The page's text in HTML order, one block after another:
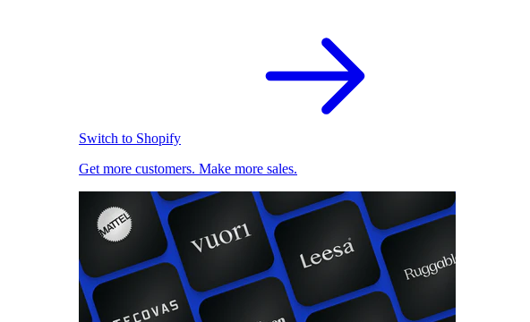
Switch to Shopify
Get more customers. Make more sales.